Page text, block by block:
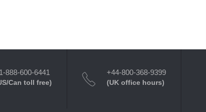
888-600-6441
Can toll free)
+44-800-368-9399
(UK office hours)